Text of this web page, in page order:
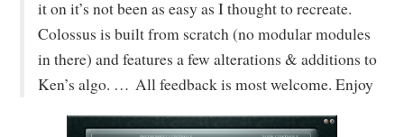
it on it’s not been as easy as I thought to recreate.
Colossus is built from scratch (no modular modules
in there) and features a few alterations & additions to
Ken’s algo. … All feedback is most welcome. Enjoy